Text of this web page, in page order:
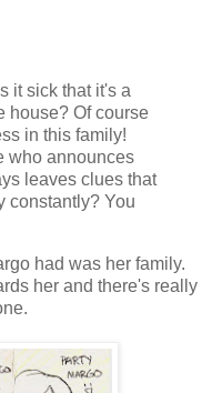
it sick that it's a
house? Of course
in this family!
who announces
leaves clues that
constantly? You
had was her family.
her and there's really